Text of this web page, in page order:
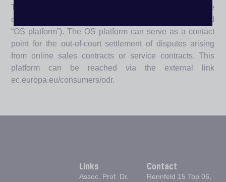
The EU Commission offers the possibility of online
dispute resolution on a platform operated by it (so-called
“OS platform”). The OS platform can serve as a contact
point for the out-of-court settlement of disputes arising
from online sales contracts or service contracts. This
platform can be reached via the external link
ec.europa.eu/consumers/odr.
Links
Assoc. Prof. Dr.
Contact
Rennfeld 15 Top 06,